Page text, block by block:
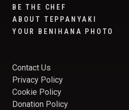
BE THE CHEF
ABOUT TEPPANYAKI
YOUR BENIHANA PHOTO
Contact Us
Privacy Policy
Cookie Policy
Donation Policy